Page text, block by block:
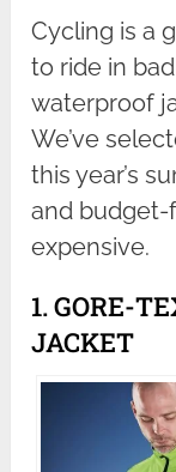
Cycling is a
to ride in
waterproof
We’ve
this year’s
and budget-
expensive.
1. GORE-
JACKET